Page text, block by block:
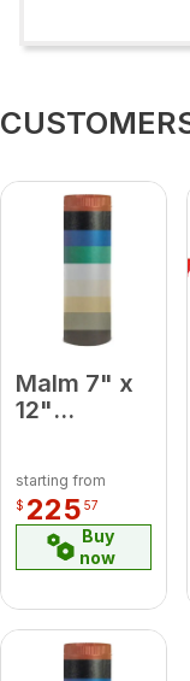
Malm 7" x
12"
Blue
Midsection
Pipe
starting from
$ 225 57
Buy
now